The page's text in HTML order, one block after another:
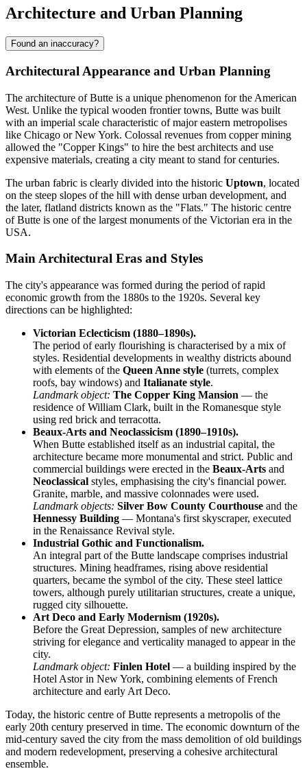
Architecture and Urban Planning
Found an inaccuracy?
Architectural Appearance and Urban Planning
The architecture of Butte is a unique phenomenon for the American
West. Unlike the typical wooden frontier towns, Butte was built
with an imperial scale characteristic of major eastern metropolises
like Chicago or New York. Colossal revenues from copper mining
allowed the "Copper Kings" to hire the best architects and use
expensive materials, creating a city meant to stand for centuries.
The urban fabric is clearly divided into the historic Uptown, located
on the steep slopes of the hill with dense urban development, and
the later, flatland districts known as the "Flats." The historic centre
of Butte is one of the largest monuments of the Victorian era in the
USA.
Main Architectural Eras and Styles
The city's appearance was formed during the period of rapid
economic growth from the 1880s to the 1920s. Several key
directions can be highlighted:
Victorian Eclecticism (1880–1890s).
The period of early flourishing is characterised by a mix of
styles. Residential developments in wealthy districts abound
with elements of the Queen Anne style (turrets, complex
roofs, bay windows) and Italianate style.
Landmark object: The Copper King Mansion — the
residence of William Clark, built in the Romanesque style
using red brick and terracotta.
Beaux-Arts and Neoclassicism (1890–1910s).
When Butte established itself as an industrial capital, the
architecture became more monumental and strict. Public and
commercial buildings were erected in the Beaux-Arts and
Neoclassical styles, emphasising the city's financial power.
Granite, marble, and massive colonnades were used.
Landmark objects: Silver Bow County Courthouse and the
Hennessy Building — Montana's first skyscraper, executed
in the Renaissance Revival style.
Industrial Gothic and Functionalism.
An integral part of the Butte landscape comprises industrial
structures. Mining headframes, rising above residential
quarters, became the symbol of the city. These steel lattice
towers, although purely utilitarian structures, create a unique,
rugged city silhouette.
Art Deco and Early Modernism (1920s).
Before the Great Depression, samples of new architecture
striving for elegance and verticality managed to appear in the
city.
Landmark object: Finlen Hotel — a building inspired by the
Hotel Astor in New York, combining elements of French
architecture and early Art Deco.
Today, the historic centre of Butte represents a metropolis of the
early 20th century preserved in time. The economic downturn of the
mid-century saved the city from the mass demolition of old buildings
and modern redevelopment, preserving a cohesive architectural
ensemble.